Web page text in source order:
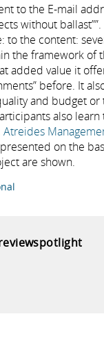
to the E-mail
without ballast””.
to the content:
the framework of
added value it
before. It
and budget
also
Atreides
on the
are shown.